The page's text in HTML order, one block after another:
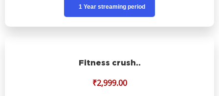
1 Year streaming period
Fitness crush..
₹2,999.00